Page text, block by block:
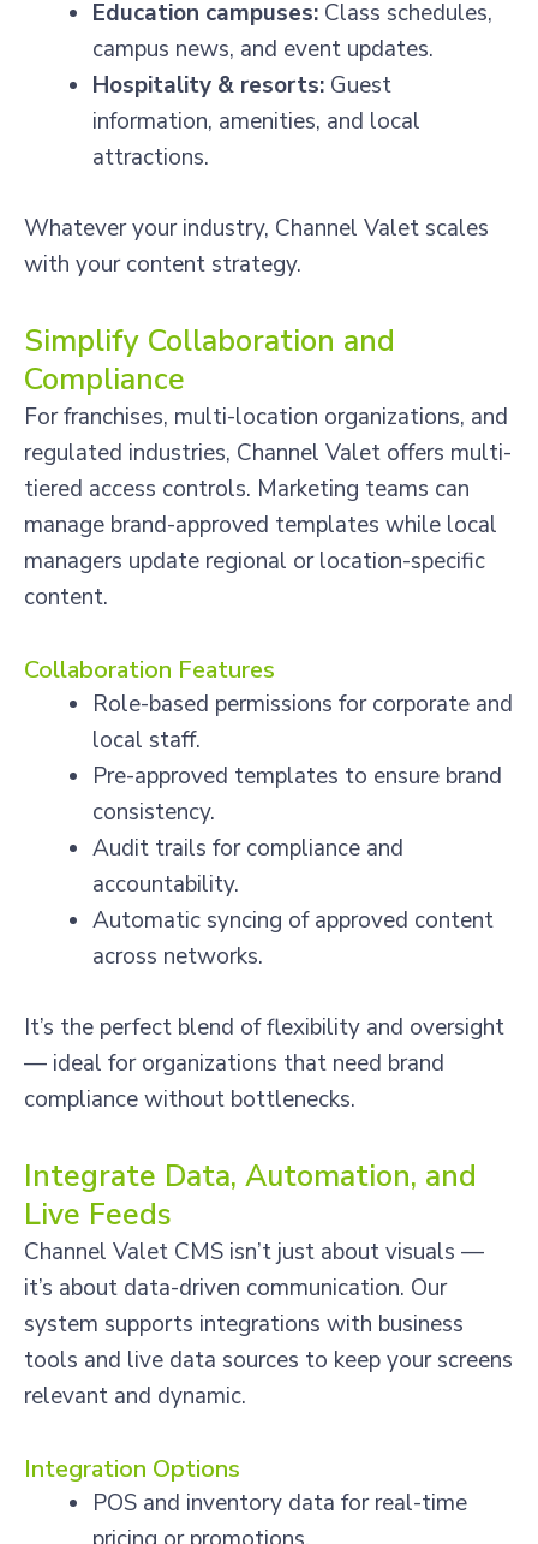
Education campuses: Class schedules,
campus news, and event updates.
Hospitality & resorts: Guest
information, amenities, and local
attractions.
Whatever your industry, Channel Valet scales
with your content strategy.
Simplify Collaboration and
Compliance
For franchises, multi-location organizations, and
regulated industries, Channel Valet offers multi-
tiered access controls. Marketing teams can
manage brand-approved templates while local
managers update regional or location-specific
content.
Collaboration Features
Role-based permissions for corporate and
local staff.
Pre-approved templates to ensure brand
consistency.
Audit trails for compliance and
accountability.
Automatic syncing of approved content
across networks.
It’s the perfect blend of flexibility and oversight
— ideal for organizations that need brand
compliance without bottlenecks.
Integrate Data, Automation, and
Live Feeds
Channel Valet CMS isn’t just about visuals —
it’s about data-driven communication. Our
system supports integrations with business
tools and live data sources to keep your screens
relevant and dynamic.
Integration Options
POS and inventory data for real-time